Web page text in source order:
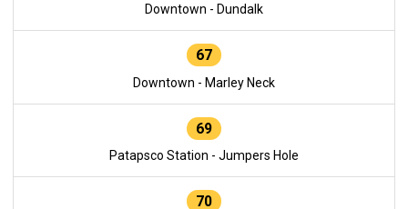
Downtown - Dundalk
67
Downtown - Marley Neck
69
Patapsco Station - Jumpers Hole
70